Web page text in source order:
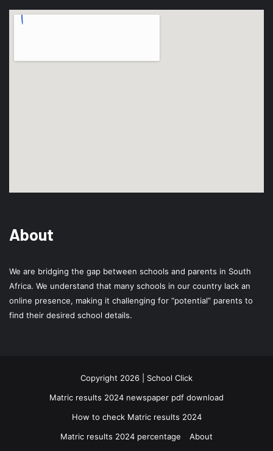
About
We are bridging the gap between schools and parents in South
Africa. We understand that many schools in our country lack an
online presence, making it challenging for “potential” parents to
find their desired school details.
Copyright 2026 | School Click
Matric results 2024 newspaper pdf download
How to check Matric results 2024
Matric results 2024 percentage
About